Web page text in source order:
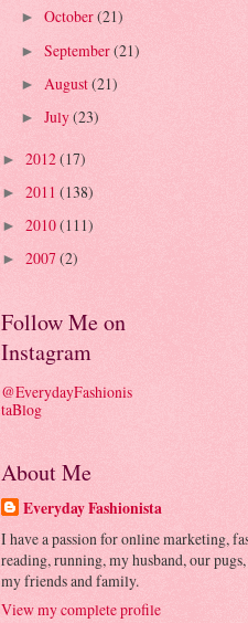
► October(21)
► September(21)
► August(21)
► July(23)
► 2012(17)
► 2011 (138)
► 2010(111)
► 2007(2)
Follow Me on
Instagram
@EverydayFashionis
taBlog
About Me
Everyday Fashionista
I have a passion for online marketing,
reading, running, my husband, our
my friends and family.
View my complete profile